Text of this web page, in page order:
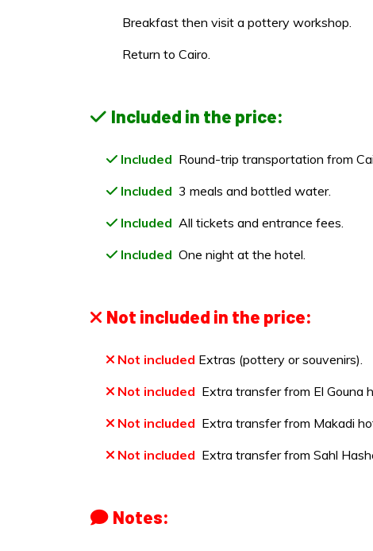
Breakfast then visit a pottery workshop.
Return to Cairo.
Included in the price:
Included Round-trip transportation from
Included 3 meals and bottled water.
Included All tickets and entrance fees.
Included One night at the hotel.
Not included in the price:
Not included Extras (pottery or souvenirs).
Not included Extra transfer from El Gouna
Not included Extra transfer from Makadi
Not included Extra transfer from Sahl
Notes: